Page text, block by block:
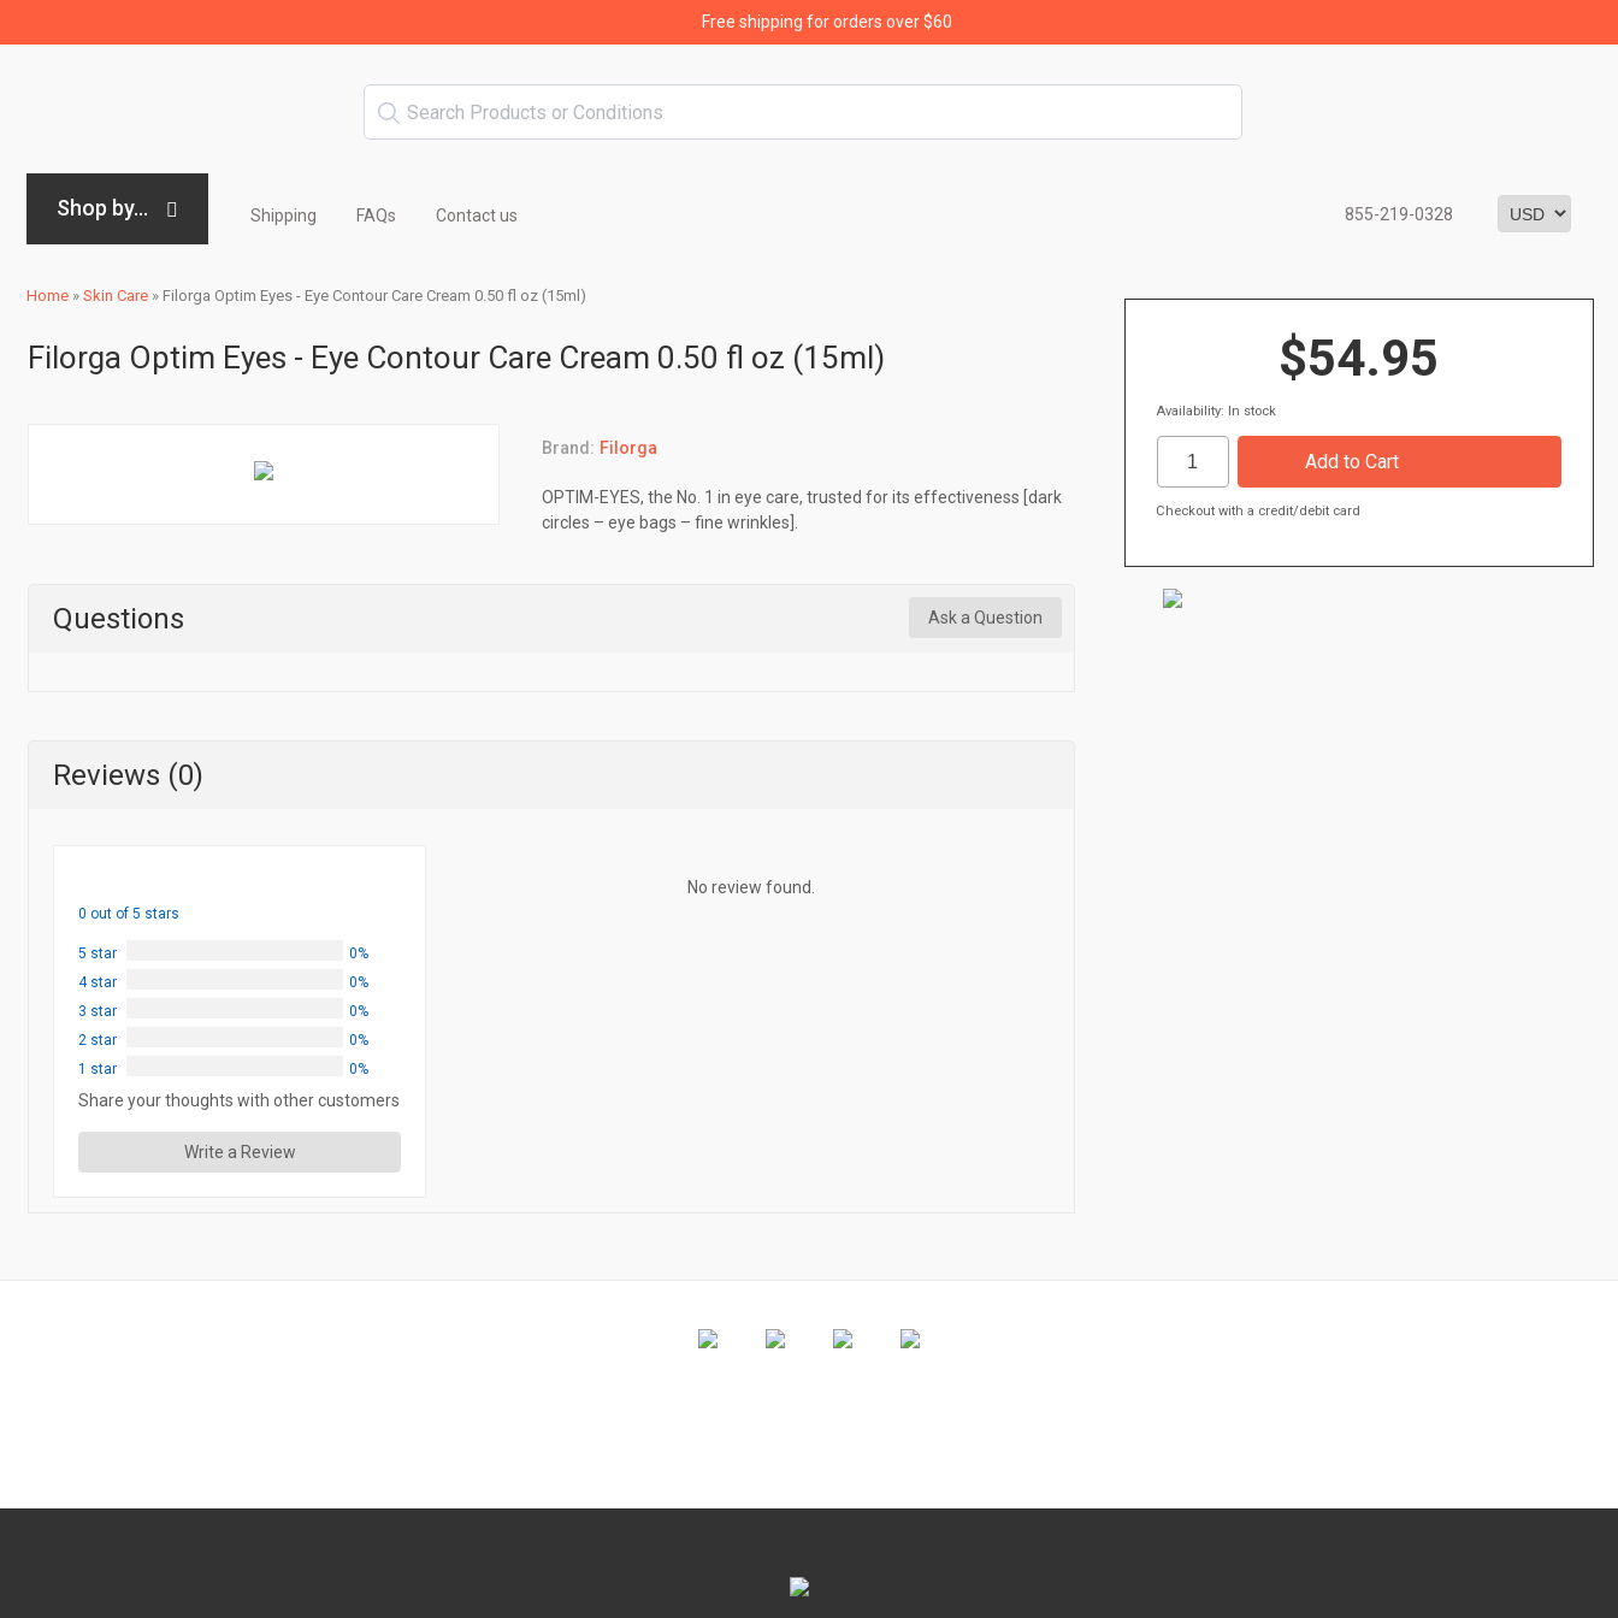
Free shipping for orders over $60
Shop by... Shipping FAQs Contact us 855-219-0328
Home » Skin Care » Filorga Optim Eyes - Eye Contour Care Cream 0.50 fl oz (15ml)
Filorga Optim Eyes - Eye Contour Care Cream 0.50 fl oz (15ml)
Brand: Filorga
OPTIM-EYES, the No. 1 in eye care, trusted for its effectiveness [dark
circles – eye bags – fine wrinkles].
Questions Ask a Question
Reviews (0)
0 out of 5 stars
5 star
0%
4 star
0%
3 star
0%
2 star
0%
1 star
0%
Share your thoughts with other customers
Write a Review
No review found.
$54.95
Availability: In stock
Checkout with a credit/debit card